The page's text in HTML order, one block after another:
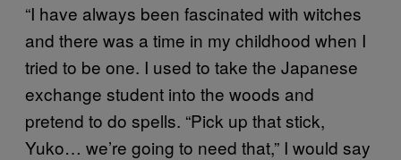
“I have always been fascinated with witches
and there was a time in my childhood when I
tried to be one. I used to take the Japanese
exchange student into the woods and
pretend to do spells. “Pick up that stick,
Yuko… we’re going to need that,” I would say